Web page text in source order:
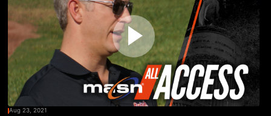
Aug 23, 2021